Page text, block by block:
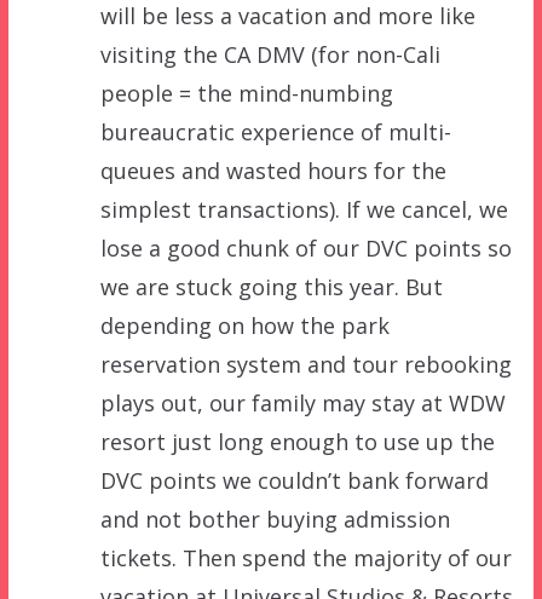
will be less a vacation and more like
visiting the CA DMV (for non-Cali
people = the mind-numbing
bureaucratic experience of multi-
queues and wasted hours for the
simplest transactions). If we cancel, we
lose a good chunk of our DVC points so
we are stuck going this year. But
depending on how the park
reservation system and tour rebooking
plays out, our family may stay at WDW
resort just long enough to use up the
DVC points we couldn’t bank forward
and not bother buying admission
tickets. Then spend the majority of our